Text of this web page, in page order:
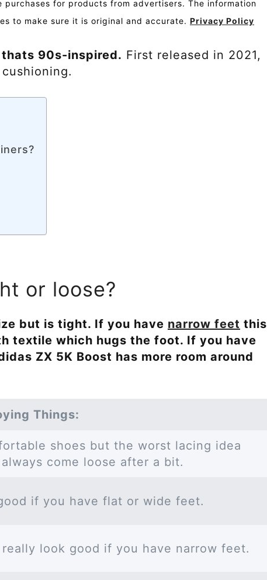
purchases for products from advertisers. The information
to make sure it is original and accurate. Privacy Policy
90s-inspired. First released in 2021,
or loose?
but is tight. If you have narrow feet this
textile which hugs the foot. If you have
ZX 5K Boost has more room around
Things:
shoes but the worst lacing idea
come loose after a bit.
if you have flat or wide feet.
really look good if you have narrow feet.